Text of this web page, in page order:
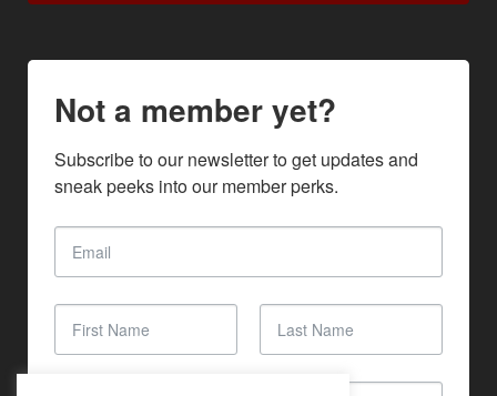
Not a member yet?
Subscribe to our newsletter to get updates and
sneak peeks into our member perks.